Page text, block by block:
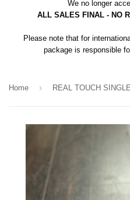
We no longer
ALL SALES FINAL - NO
Please note that for
package is responsible
Home ›